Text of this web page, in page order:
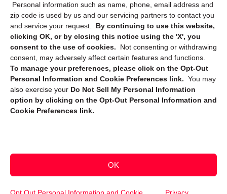
Personal information such as name, phone, email address and
zip code is used by us and our servicing partners to contact you
and service your request. By continuing to use this website,
clicking OK, or by closing this notice using the 'X', you
consent to the use of cookies.
Not consenting or withdrawing
consent, may adversely affect certain features and functions.
To manage your preferences, please click on the Opt-Out
Personal Information and Cookie Preferences link. You may
also exercise your Do Not Sell My Personal Information
option by clicking on the Opt-Out Personal Information and
Cookie Preferences link.
OK
Sign up to receive updates, reminders, and
security tips!
Submit
Copyright @ 2026 DataGuard USA